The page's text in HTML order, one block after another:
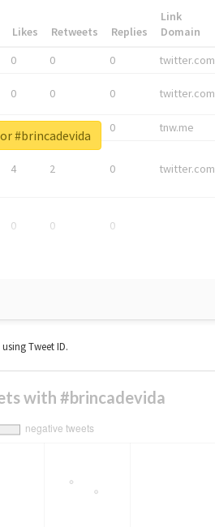
Likes Retweets Replies
Link
Domain
0 0 0 twitter.com
0 0 0 twitter.com
0 tnw.me
4 2 0 twitter.com
0 0 0
#brincadevida
Tweet ID.
with #brincadevida